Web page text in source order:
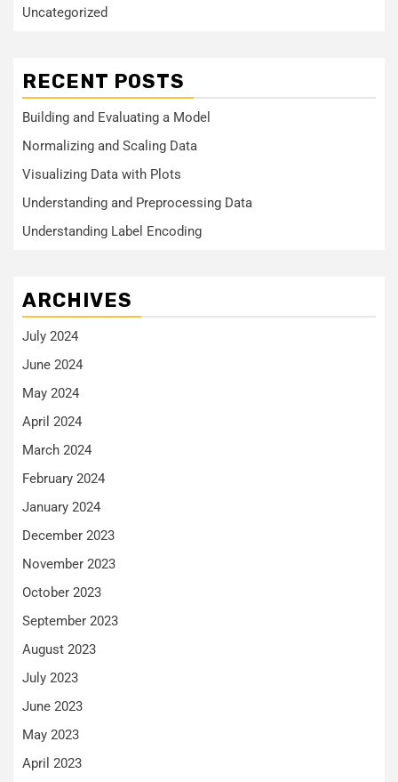
Uncategorized
RECENT POSTS
Building and Evaluating a Model
Normalizing and Scaling Data
Visualizing Data with Plots
Understanding and Preprocessing Data
Understanding Label Encoding
ARCHIVES
July 2024
June 2024
May 2024
April 2024
March 2024
February 2024
January 2024
December 2023
November 2023
October 2023
September 2023
August 2023
July 2023
June 2023
May 2023
April 2023